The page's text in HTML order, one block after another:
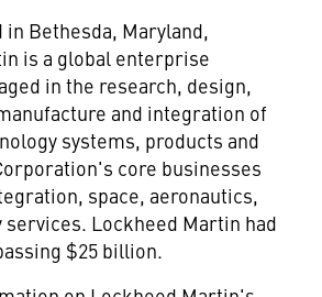
Bethesda, Maryland,
is a global enterprise
in the research, design,
and integration of
systems, products and
core businesses
space, aeronautics,
services. Lockheed Martin had
$25 billion.